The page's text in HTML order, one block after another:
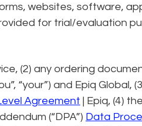
websites, software,
for trial/evaluation
(2) any ordering
“your”) and Epiq Global,
Agreement | Epiq, (4)
(“DPA”) Data